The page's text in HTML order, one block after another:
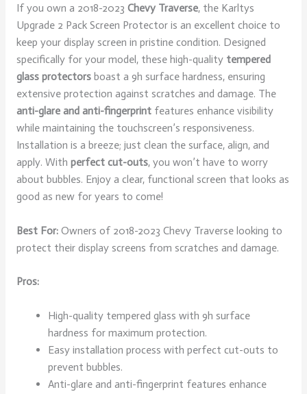
If you own a 2018-2023 Chevy Traverse, the Karltys
Upgrade 2 Pack Screen Protector is an excellent choice to
keep your display screen in pristine condition. Designed
specifically for your model, these high-quality tempered
glass protectorsboast a 9h surface hardness, ensuring
extensive protection against scratches and damage. The
anti-glare and anti-fingerprintfeatures enhance visibility
while maintaining the touchscreen’s responsiveness.
Installation is a breeze; just clean the surface, align, and
apply. With perfect cut-outs, you won’t have to worry
about bubbles. Enjoy a clear, functional screen that looks as
good as new for years to come!
Best For:Owners of 2018-2023 Chevy Traverse looking to
protect their display screens from scratches and damage.
Pros:
High-quality tempered glass with 9h surface
hardness for maximum protection.
Easy installation process with perfect cut-outs to
prevent bubbles.
Anti-glare and anti-fingerprint features enhance